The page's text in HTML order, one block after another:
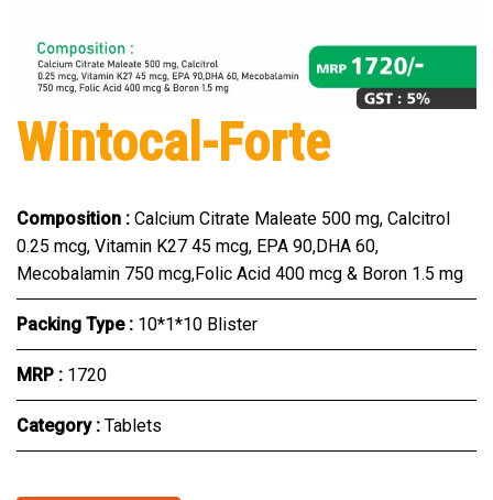
Wintocal-Forte
Composition : Calcium Citrate Maleate 500 mg, Calcitrol
0.25 mcg, Vitamin K27 45 mcg, EPA 90,DHA 60,
Mecobalamin 750 mcg,Folic Acid 400 mcg & Boron 1.5 mg
Packing Type : 10*1*10 Blister
MRP : ₹1720
Category : Tablets